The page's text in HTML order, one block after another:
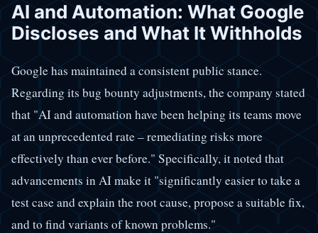
AI and Automation: What Google
Discloses and What It Withholds
Google has maintained a consistent public stance.
Regarding its bug bounty adjustments, the company stated
that "AI and automation have been helping its teams move
at an unprecedented rate – remediating risks more
effectively than ever before." Specifically, it noted that
advancements in AI make it "significantly easier to take a
test case and explain the root cause, propose a suitable fix,
and to find variants of known problems."